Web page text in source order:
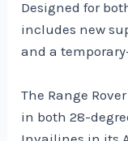
Designed for
includes new
and a
The Range
in both 28-